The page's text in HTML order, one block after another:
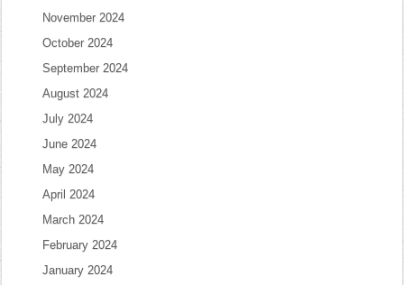
November 2024
October 2024
September 2024
August 2024
July 2024
June 2024
May 2024
April 2024
March 2024
February 2024
January 2024